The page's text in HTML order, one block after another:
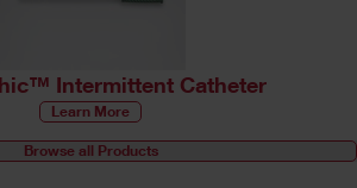
Intermittent Catheter
Learn More
Browse all Products